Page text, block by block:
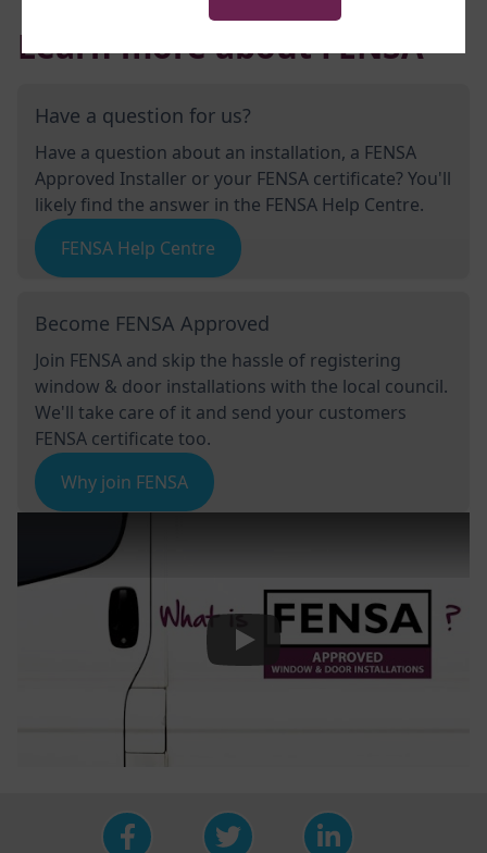
Learn more about FENSA
Have a question for us?
Have a question about an installation, a FENSA
Approved Installer or your FENSA certificate? You'll
likely find the answer in the FENSA Help Centre.
FENSA Help Centre
Become FENSA Approved
Join FENSA and skip the hassle of registering
window & door installations with the local council.
We'll take care of it and send your customers
FENSA certificate too.
Why join FENSA
Play Video: Keynote (Google